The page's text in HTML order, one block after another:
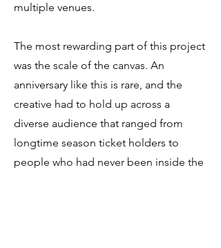
multiple venues.
The most rewarding part of this project
was the scale of the canvas. An
anniversary like this is rare, and the
creative had to hold up across a
diverse audience that ranged from
longtime season ticket holders to
people who had never been inside the